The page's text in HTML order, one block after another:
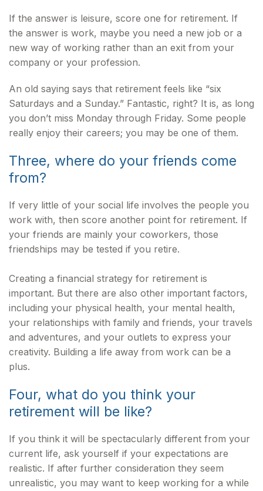
If the answer is leisure, score one for retirement. If
the answer is work, maybe you need a new job or a
new way of working rather than an exit from your
company or your profession.
An old saying says that retirement feels like “six
Saturdays and a Sunday.” Fantastic, right? It is, as long
you don’t miss Monday through Friday. Some people
really enjoy their careers; you may be one of them.
Three, where do your friends come
from?
If very little of your social life involves the people you
work with, then score another point for retirement. If
your friends are mainly your coworkers, those
friendships may be tested if you retire.
Creating a financial strategy for retirement is
important. But there are also other important factors,
including your physical health, your mental health,
your relationships with family and friends, your travels
and adventures, and your outlets to express your
creativity. Building a life away from work can be a
plus.
Four, what do you think your
retirement will be like?
If you think it will be spectacularly different from your
current life, ask yourself if your expectations are
realistic. If after further consideration they seem
unrealistic, you may want to keep working for a while